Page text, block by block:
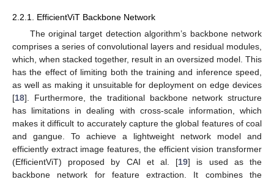
2.2.1. EfficientViT Backbone Network
The original target detection algorithm’s backbone network
comprises a series of convolutional layers and residual modules,
which, when stacked together, result in an oversized model. This
has the effect of limiting both the training and inference speed,
as well as making it unsuitable for deployment on edge devices
[18]. Furthermore, the traditional backbone network structure
has limitations in dealing with cross-scale information, which
makes it difficult to accurately capture the global features of coal
and gangue. To achieve a lightweight network model and
efficiently extract image features, the efficient vision transformer
(EfficientViT) proposed by CAI et al. [19] is used as the
backbone network for feature extraction. It combines the